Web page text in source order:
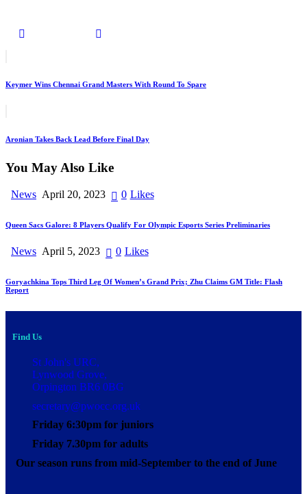
Keymer Wins Chennai Grand Masters With Round To Spare
Aronian Takes Back Lead Before Final Day
You May Also Like
News April 20, 2023 0 Likes
Queen Sacs Galore: 8 Players Qualify For Olympic Esports Series Preliminaries
News April 5, 2023 0 Likes
Goryachkina Tops Third Leg Of Women’s Grand Prix; Zhu Claims GM Title: Flash
Report
Find Us
St John's URC,
Lynwood Grove,
Orpington BR6 0BG
secretary@pwocc.org.uk
Friday 6:30pm for juniors
Friday 7.30pm for adults
Our season runs from mid-September to the end of June